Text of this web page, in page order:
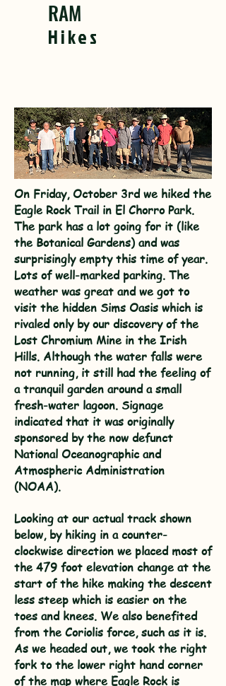
RAM
Hikes
On Friday, October 3rd we hiked the
Eagle Rock Trail in El Chorro Park.
The park has a lot going for it (like
the Botanical Gardens) and was
surprisingly empty this time of year.
Lots of well-marked parking. The
weather was great and we got to
visit the hidden Sims Oasis which is
rivaled only by our discovery of the
Lost Chromium Mine in the Irish
Hills. Although the water falls were
not running, it still had the feeling of
a tranquil garden around a small
fresh-water lagoon. Signage
indicated that it was originally
sponsored by the now defunct
National Oceanographic and
Atmospheric Administration
(NOAA).
Looking at our actual track shown
below, by hiking in a counter-
clockwise direction we placed most of
the 479 foot elevation change at the
start of the hike making the descent
less steep which is easier on the
toes and knees. We also benefited
from the Coriolis force, such as it is.
As we headed out, we took the right
fork to the lower right hand corner
of the map where Eagle Rock is